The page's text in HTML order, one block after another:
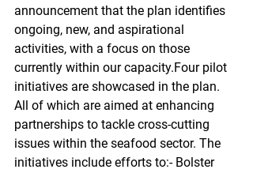
announcement that the plan identifies
ongoing, new, and aspirational
activities, with a focus on those
currently within our capacity.Four pilot
initiatives are showcased in the plan.
All of which are aimed at enhancing
partnerships to tackle cross-cutting
issues within the seafood sector. The
initiatives include efforts to:- Bolster